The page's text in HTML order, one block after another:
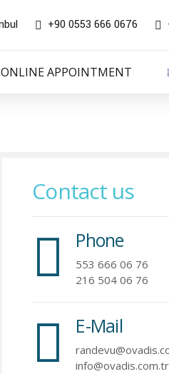
+90 0553 666 0676
ONLINE APPOINTMENT
Contact us
Phone
553 666 06 76
216 504 06 76
E-Mail
info@ovadis.com.tr